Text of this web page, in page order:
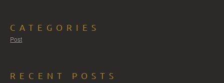
CATEGORIES
Post
RECENT POSTS